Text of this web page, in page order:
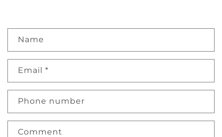
o
n
a
t
Name
Email *
Phone number
Comment